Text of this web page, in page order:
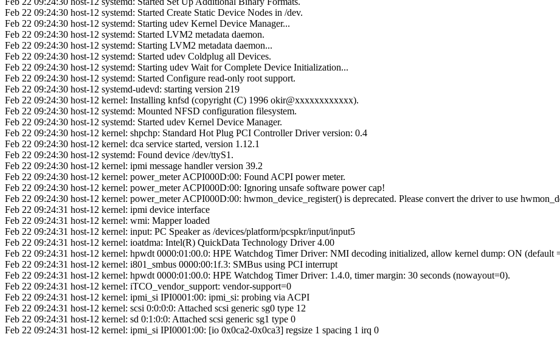
Feb 22 09:24:30 host-12 systemd: Started Create Static Device Nodes in /dev.
Feb 22 09:24:30 host-12 systemd: Starting udev Kernel Device Manager...
Feb 22 09:24:30 host-12 systemd: Started LVM2 metadata daemon.
Feb 22 09:24:30 host-12 systemd: Starting LVM2 metadata daemon...
Feb 22 09:24:30 host-12 systemd: Started udev Coldplug all Devices.
Feb 22 09:24:30 host-12 systemd: Starting udev Wait for Complete Device Initialization...
Feb 22 09:24:30 host-12 systemd: Started Configure read-only root support.
Feb 22 09:24:30 host-12 systemd-udevd: starting version 219
Feb 22 09:24:30 host-12 kernel: Installing knfsd (copyright (C) 1996 okir@xxxxxxxxxxxx).
Feb 22 09:24:30 host-12 systemd: Mounted NFSD configuration filesystem.
Feb 22 09:24:30 host-12 systemd: Started udev Kernel Device Manager.
Feb 22 09:24:30 host-12 kernel: shpchp: Standard Hot Plug PCI Controller Driver version: 0.4
Feb 22 09:24:30 host-12 kernel: dca service started, version 1.12.1
Feb 22 09:24:30 host-12 systemd: Found device /dev/ttyS1.
Feb 22 09:24:30 host-12 kernel: ipmi message handler version 39.2
Feb 22 09:24:30 host-12 kernel: power_meter ACPI000D:00: Found ACPI power meter.
Feb 22 09:24:30 host-12 kernel: power_meter ACPI000D:00: Ignoring unsafe software power cap!
Feb 22 09:24:30 host-12 kernel: power_meter ACPI000D:00: hwmon_device_register() is deprecated. Please convert the driver to use
Feb 22 09:24:31 host-12 kernel: ipmi device interface
Feb 22 09:24:31 host-12 kernel: wmi: Mapper loaded
Feb 22 09:24:31 host-12 kernel: input: PC Speaker as /devices/platform/pcspkr/input/input5
Feb 22 09:24:31 host-12 kernel: ioatdma: Intel(R) QuickData Technology Driver 4.00
Feb 22 09:24:31 host-12 kernel: hpwdt 0000:01:00.0: HPE Watchdog Timer Driver: NMI decoding initialized, allow kernel dump: ON (default
Feb 22 09:24:31 host-12 kernel: i801_smbus 0000:00:1f.3: SMBus using PCI interrupt
Feb 22 09:24:31 host-12 kernel: hpwdt 0000:01:00.0: HPE Watchdog Timer Driver: 1.4.0, timer margin: 30 seconds (nowayout=0).
Feb 22 09:24:31 host-12 kernel: iTCO_vendor_support: vendor-support=0
Feb 22 09:24:31 host-12 kernel: ipmi_si IPI0001:00: ipmi_si: probing via ACPI
Feb 22 09:24:31 host-12 kernel: scsi 0:0:0:0: Attached scsi generic sg0 type 12
Feb 22 09:24:31 host-12 kernel: sd 0:1:0:0: Attached scsi generic sg1 type 0
Feb 22 09:24:31 host-12 kernel: ipmi_si IPI0001:00: [io 0x0ca2-0x0ca3] regsize 1 spacing 1 irq 0